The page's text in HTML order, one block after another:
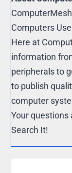
t
n
k
Computers
Here at
information
peripherals to
to publish
computer
Your questions
Search It!